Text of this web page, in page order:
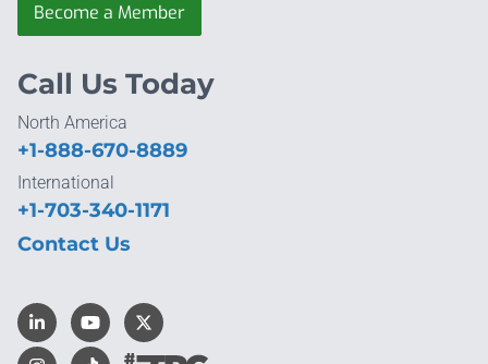
Become a Member
Call Us Today
North America
+1-888-670-8889
International
+1-703-340-1171
Contact Us